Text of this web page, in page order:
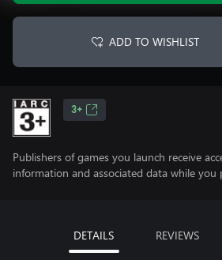
ADD TO WISHLIST
3+
Publishers of games you launch receive
information and associated data while you
DETAILS REVIEWS